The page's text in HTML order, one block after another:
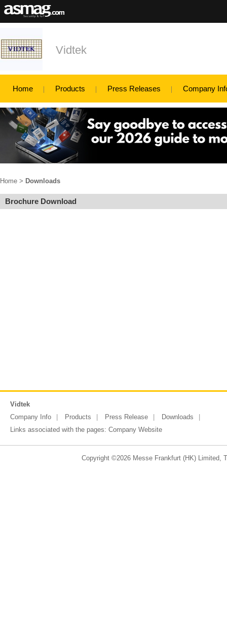
Vidtek
Home Products Press Releases Company
Home > Downloads
Brochure Download
Vidtek
Company Info
Products Press Release
Downloads
Links associated with the pages: Company Website
Copyright ©2026 Messe Frankfurt (HK) Limited,